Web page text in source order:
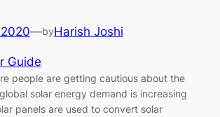
—byHarish Joshi
Guide
people are getting cautious about the
solar energy demand is increasing
panels are used to convert solar